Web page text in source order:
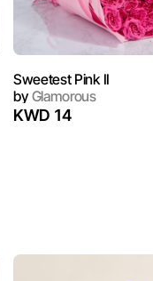
Sweetest Pink II
byGlamorous
KWD 14